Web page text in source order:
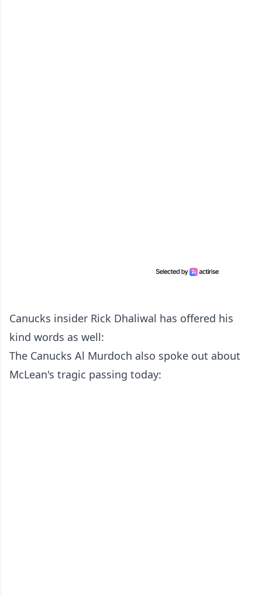
Canucks insider Rick Dhaliwal has offered his
kind words as well:
The Canucks Al Murdoch also spoke out about
McLean's tragic passing today: